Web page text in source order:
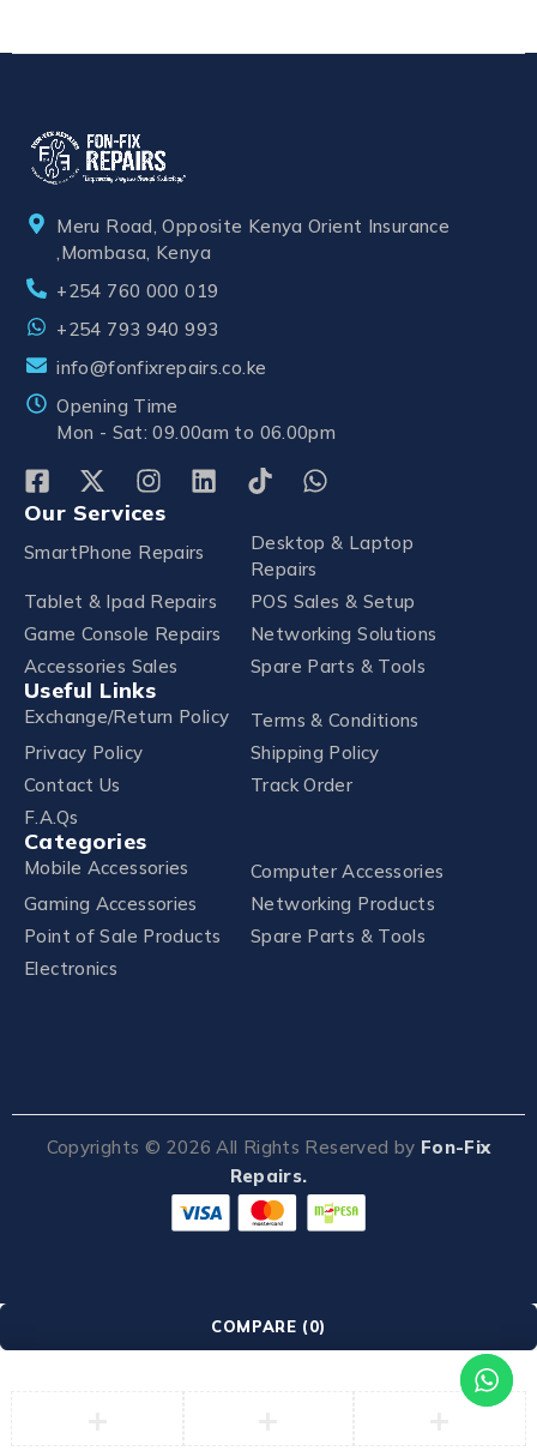
Meru Road, Opposite Kenya Orient Insurance
,Mombasa, Kenya
+254 760 000 019
+254 793 940 993
info@fonfixrepairs.co.ke
Opening Time
Mon - Sat: 09.00am to 06.00pm
Our Services
SmartPhone Repairs
Desktop & Laptop
Repairs
Tablet & Ipad Repairs
POS Sales & Setup
Game Console Repairs
Networking Solutions
Accessories Sales
Spare Parts & Tools
Useful Links
Exchange/Return Policy
Terms & Conditions
Privacy Policy
Shipping Policy
Contact Us
Track Order
F.A.Qs
Categories
Mobile Accessories
Computer Accessories
Gaming Accessories
Networking Products
Point of Sale Products
Spare Parts & Tools
Electronics
Copyrights © 2026 All Rights Reserved by Fon-Fix
Repairs.
COMPARE (0)